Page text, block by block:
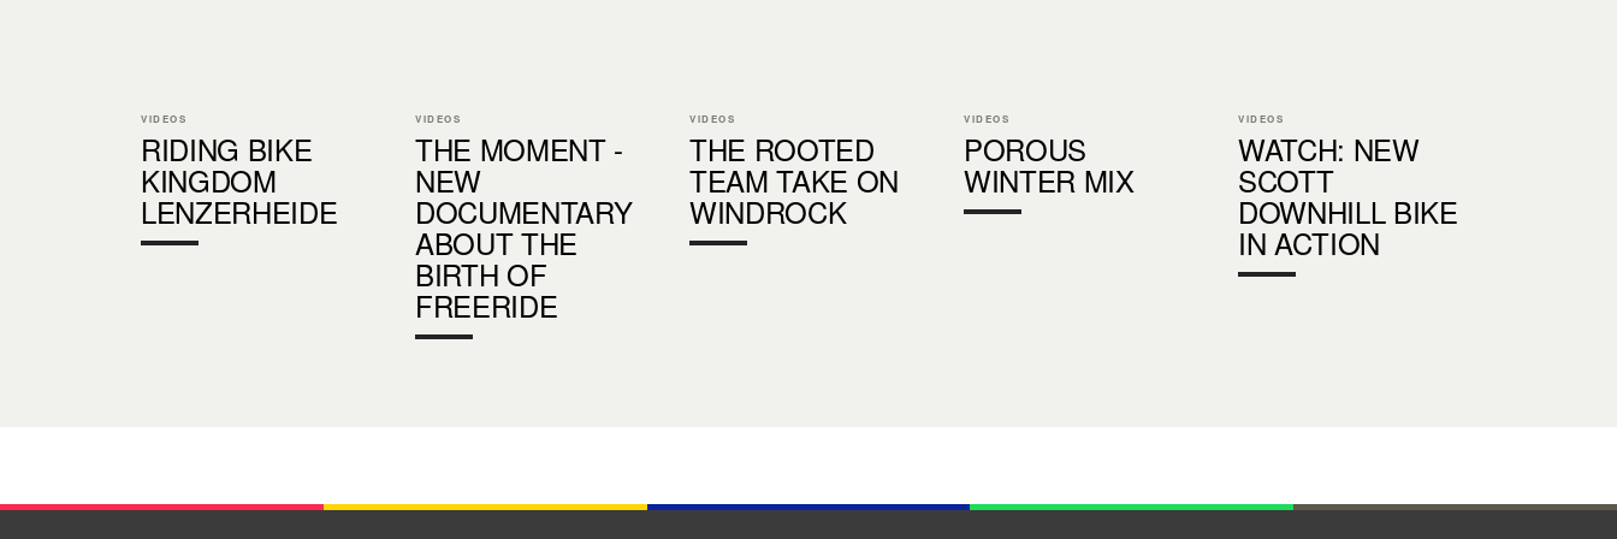
VIDEOS
RIDING BIKE
KINGDOM
LENZERHEIDE
VIDEOS
THE MOMENT -
NEW
DOCUMENTARY
ABOUT THE
BIRTH OF
FREERIDE
VIDEOS
THE ROOTED
TEAM TAKE ON
WINDROCK
VIDEOS
POROUS
WINTER MIX
VIDEOS
WATCH: NEW
SCOTT
DOWNHILL BIKE
IN ACTION